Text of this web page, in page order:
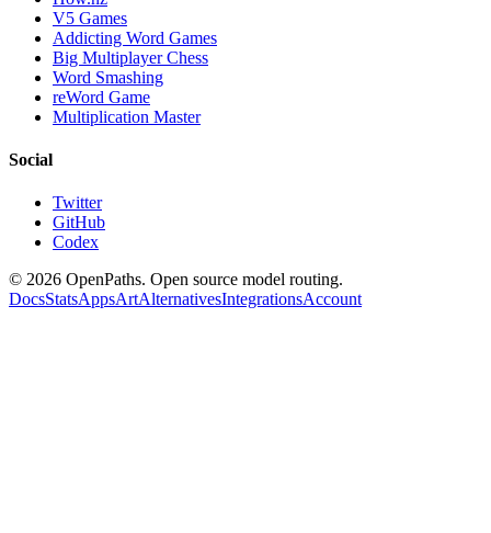
V5 Games
Addicting Word Games
Big Multiplayer Chess
Word Smashing
reWord Game
Multiplication Master
Social
Twitter
GitHub
Codex
© 2026 OpenPaths. Open source model routing.
DocsStatsAppsArtAlternativesIntegrationsAccount